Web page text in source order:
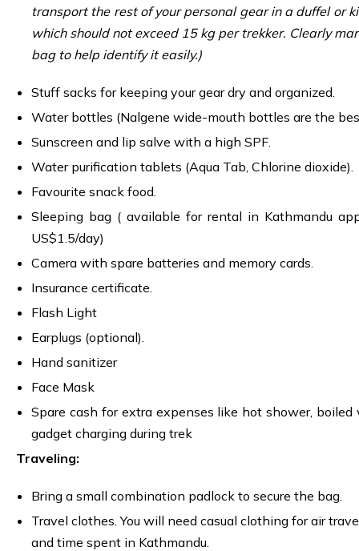
transport the rest of your personal gear in a duffel or
which should not exceed 15 kg per trekker. Clearly
bag to help identify it easily.)
Stuff sacks for keeping your gear dry and organized.
Water bottles (Nalgene wide-mouth bottles are the
Sunscreen and lip salve with a high SPF.
Water purification tablets (Aqua Tab, Chlorine dioxide).
Favourite snack food.
Sleeping bag ( available for rental in Kathmandu
US$1.5/day)
Camera with spare batteries and memory cards.
Insurance certificate.
Flash Light
Earplugs (optional).
Hand sanitizer
Face Mask
Spare cash for extra expenses like hot shower, boiled
gadget charging during trek
Traveling:
Bring a small combination padlock to secure the bag.
Travel clothes. You will need casual clothing for air
and time spent in Kathmandu.